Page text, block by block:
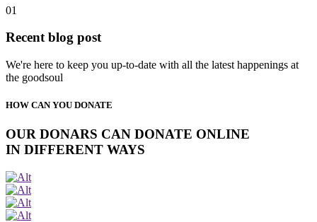
01
Recent blog post
We're here to keep you up-to-date with all the latest happenings at
the goodsoul
HOW CAN YOU DONATE
OUR DONARS CAN DONATE ONLINE
IN DIFFERENT WAYS